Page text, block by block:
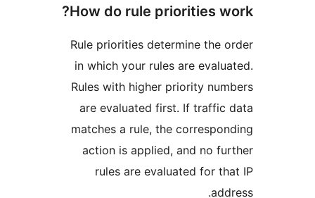
How do rule priorities
Rule priorities determine
in which your rules are
Rules with higher priority
are evaluated first. If
matches a rule, the
action is applied, and no
rules are evaluated for